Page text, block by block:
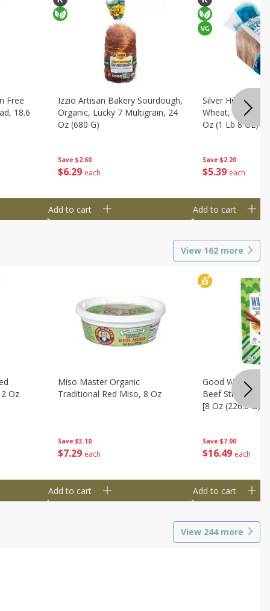
Free
18.6
Save $2.60
$6 29 each
Izzio Artisan Bakery Sourdough,
Organic, Lucky 7 Multigrain, 24
Oz (680 G)
Add to cart
Save $2.20
$539 each
Silver Hills
Wheat, Organic,
Oz (1 Lb 8 Oz)
Add to cart
View 162 more
Oz
Save $3.10
$7 29 each
Miso Master Organic
Traditional Red Miso, 8 Oz
Add to cart
Save $7.00
$16 49 each
Good Warrior
Beef Sticks, 8 -
[8 Oz (226.8 G)]
Add to cart
View 244more